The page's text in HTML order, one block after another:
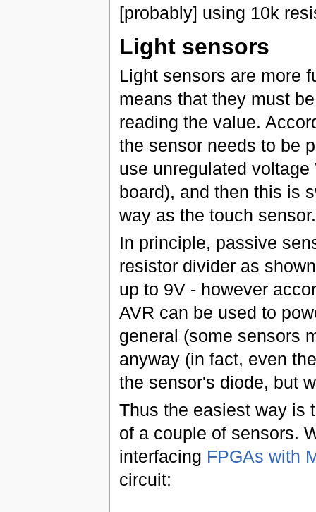
[probably] using 10k
Light sensors
Light sensors are more
means that they must
reading the value.
the sensor needs to be
use unregulated
board), and then this is
way as the touch sensor.
In principle, passive
resistor divider as
up to 9V - however
AVR can be used to
general (some sensors
anyway (in fact, even
the sensor's diode, but
Thus the easiest way is
of a couple of sensors.
interfacing FPGAs with
circuit: